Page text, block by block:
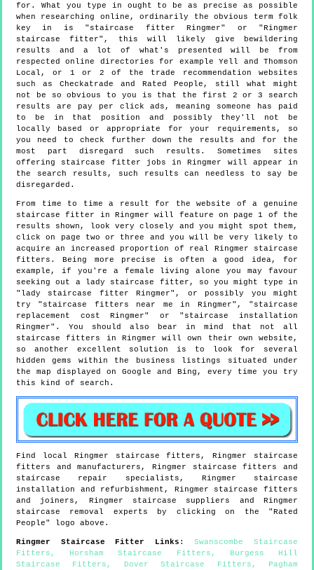
for. What you type in ought to be as precise as possible
when researching online, ordinarily the obvious term folk
key in is "staircase fitter Ringmer" or "Ringmer
staircase fitter", this will likely give bewildering
results and a lot of what's presented will be from
respected online directories for example Yell and Thomson
Local, or 1 or 2 of the trade recommendation websites
such as Checkatrade and Rated People, still what might
not be so obvious to you is that the first 2 or 3 search
results are pay per click ads, meaning someone has paid
to be in that position and possibly they'll not be
locally based or appropriate for your requirements, so
you need to check further down the results and for the
most part disregard such results. Sometimes sites
offering staircase fitter jobs in Ringmer will appear in
the search results, such results can needless to say be
disregarded.
From time to time a result for the website of a genuine
staircase fitter in Ringmer will feature on page 1 of the
results shown, look very closely and you might spot them,
click on page two or three and you will be very likely to
acquire an increased proportion of real Ringmer staircase
fitters. Being more precise is often a good idea, for
example, if you're a female living alone you may favour
seeking out a lady staircase fitter, so you might type in
"lady staircase fitter Ringmer", or possibly you might
try "staircase fitters near me in Ringmer", "staircase
replacement cost Ringmer" or "staircase installation
Ringmer". You should also bear in mind that not all
staircase fitters in Ringmer will own their own website,
so another excellent solution is to look for several
hidden gems within the business listings situated under
the map displayed on Google and Bing, every time you try
this kind of search.
Find local Ringmer staircase fitters,Ringmer staircase
fitters and manufacturers, Ringmer staircase fitters and
staircase repair specialists, Ringmer staircase
installation and refurbishment, Ringmer staircase fitters
and joiners, Ringmer staircase suppliers andRingmer
staircase removal experts by clicking on the "Rated
People" logo above.
Ringmer Staircase Fitter Links :Swanscombe Staircase
Fitters , Horsham Staircase Fitters , Burgess Hill
Staircase Fitters , Dover Staircase Fitters , Pagham